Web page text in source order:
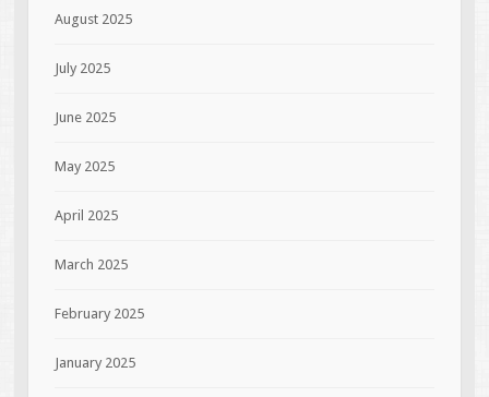
August 2025
July 2025
June 2025
May 2025
April 2025
March 2025
February 2025
January 2025